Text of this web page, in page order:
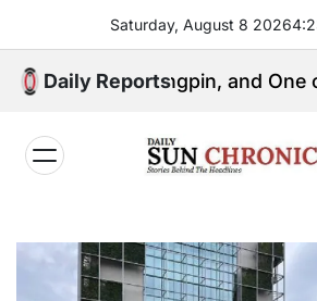
content
Saturday, August 8 20264:
Daily Reports
Kingpin, and One of the
𝐂𝐡𝐫𝐨𝐧𝐢𝐜𝐥𝐞